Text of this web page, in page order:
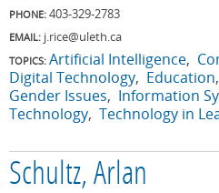
PHONE: 403-329-2783
EMAIL: j.rice@uleth.ca
TOPICS: Artificial Intelligence
Digital Technology Education
Gender Issues
Information
Technology Technology in
Schultz, Arlan